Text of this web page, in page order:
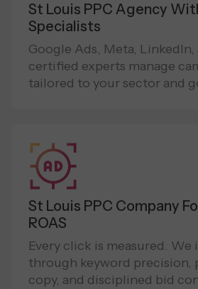
St Louis PPC Agency
Specialists
Google Ads, Meta,
certified experts manage
tailored to your sector and
St Louis PPC Company
ROAS
Every click is measured. We
through keyword precision,
copy, and disciplined bid